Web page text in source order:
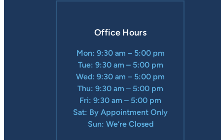
Office Hours
Mon: 9:30 am – 5:00 pm
Tue: 9:30 am – 5:00 pm
Wed: 9:30 am – 5:00 pm
Thu: 9:30 am – 5:00 pm
Fri: 9:30 am – 5:00 pm
Sat: By Appointment Only
Sun: We’re Closed